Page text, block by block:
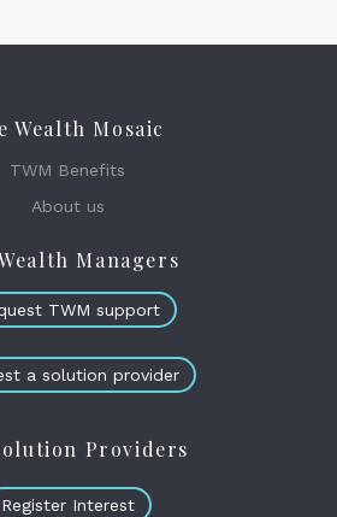
Wealth Mosaic
TWM Benefits
About us
Managers
TWM support
a solution provider
Providers
Register Interest